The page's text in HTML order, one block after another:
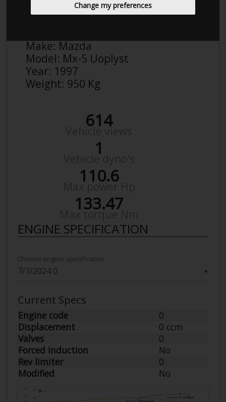
Change my preferences
Anonymous
Make: Mazda
Model: Mx-5 Uoplyst
Year: 1997
Weight: 950 Kg
614
1
110.6
133.47
ENGINE SPECIFICATION
▼
Choose engien specification
Current Specs
Engine code
0
Displacement
0 ccm
Valves
0
Forced Induction
No
Rev limiter
0
Modified
No